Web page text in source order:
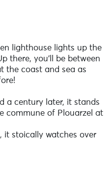
lighthouse lights up the
there, you'll be between
the coast and sea as
a century later, it stands
commune of Plouarzel at
it stoically watches over
Chenal du Four. This